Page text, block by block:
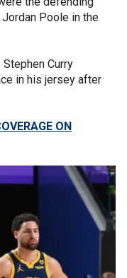
Poole in the
Curry
in his jersey after
ON